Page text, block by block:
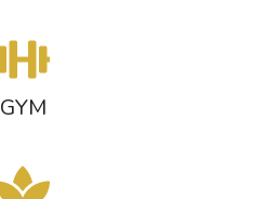
GYM